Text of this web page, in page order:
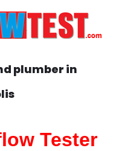
plumber in
Tester